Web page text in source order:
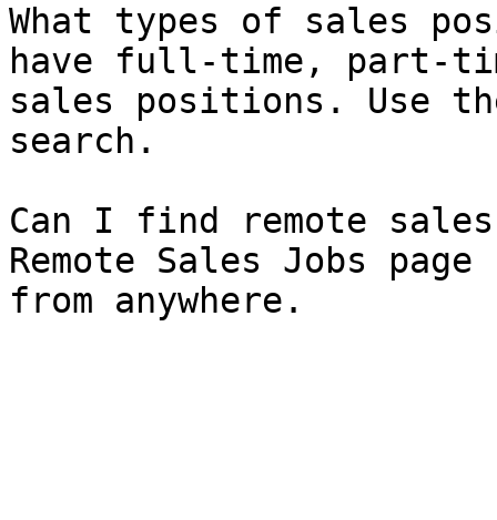
What types of sales
have full-time, part-
sales positions. Use
search.
Can I find remote
Remote Sales Jobs